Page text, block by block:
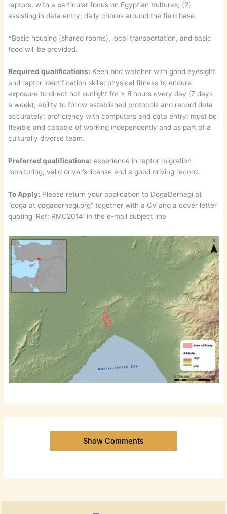
raptors, with a particular focus on Egyptian Vultures; (2)
assisting in data entry; daily chores around the field base.
*Basic housing (shared rooms), local transportation, and basic
food will be provided.
Required qualifications: Keen bird watcher with good eyesight
and raptor identification skills; physical fitness to endure
exposure to direct hot sunlight for > 8 hours every day (7 days
a week); ability to follow established protocols and record data
accurately; proficiency with computers and data entry; must be
flexible and capable of working independently and as part of a
culturally diverse team.
Preferred qualifications: experience in raptor migration
monitoring; valid driver’s license and a good driving record.
To Apply: Please return your application to DogaDernegi at
“doga at dogadernegi.org” together with a CV and a cover letter
quoting ‘Ref: RMC2014’ in the e-mail subject line
Show Comments